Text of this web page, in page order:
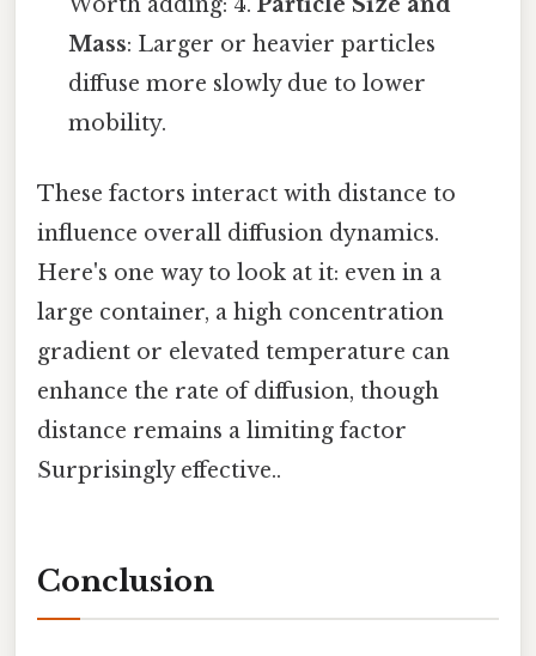
Mass: Larger or heavier particles
diffuse more slowly due to lower
mobility.
These factors interact with distance to
influence overall diffusion dynamics.
Here's one way to look at it: even in a
large container, a high concentration
gradient or elevated temperature can
enhance the rate of diffusion, though
distance remains a limiting factor
Surprisingly effective..
Conclusion